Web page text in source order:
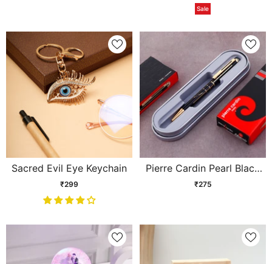
Sale
Sacred Evil Eye Keychain
₹299
Pierre Cardin Pearl Black
and Gold Ball Pen
₹275